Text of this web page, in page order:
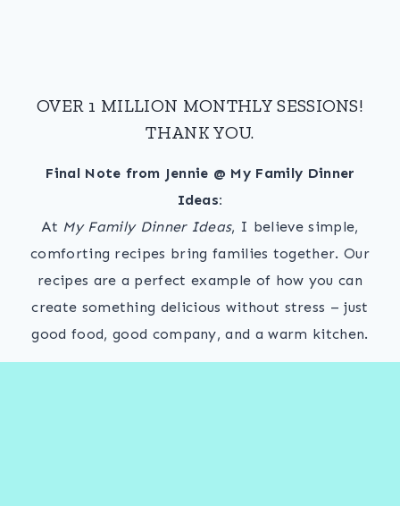
OVER 1 MILLION MONTHLY SESSIONS!
THANK YOU.
Final Note from Jennie @ My Family Dinner
Ideas:
At My Family Dinner Ideas, I believe simple,
comforting recipes bring families together. Our
recipes are a perfect example of how you can
create something delicious without stress – just
good food, good company, and a warm kitchen.